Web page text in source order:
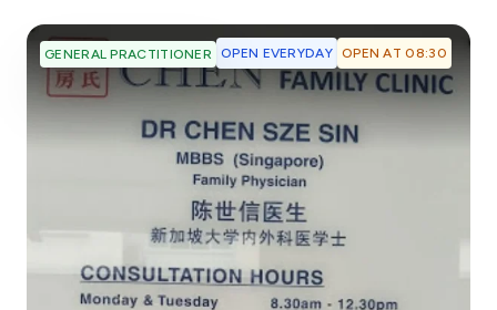
GENERAL PRACTITIONER OPEN EVERYDAY OPEN AT 08:30